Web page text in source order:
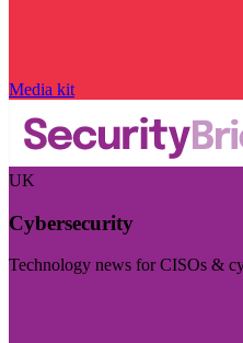
Media kit
UK
Cybersecurity
Technology news for CISOs &